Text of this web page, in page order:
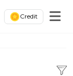
Credit